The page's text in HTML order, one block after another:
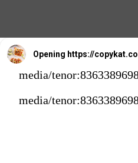
Opening
media/
media/